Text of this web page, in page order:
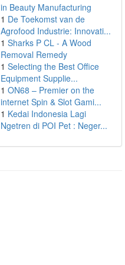
in Beauty Manufacturing
1 De Toekomst van de
Agrofood Industrie: Innovati...
1 Sharks P CL - A Wood
Removal Remedy
1 Selecting the Best Office
Equipment Supplie...
1 ON68 – Premier on the
internet Spin & Slot Gami...
1 Kedai Indonesia Lagi
Ngetren di POI Pet : Neger...